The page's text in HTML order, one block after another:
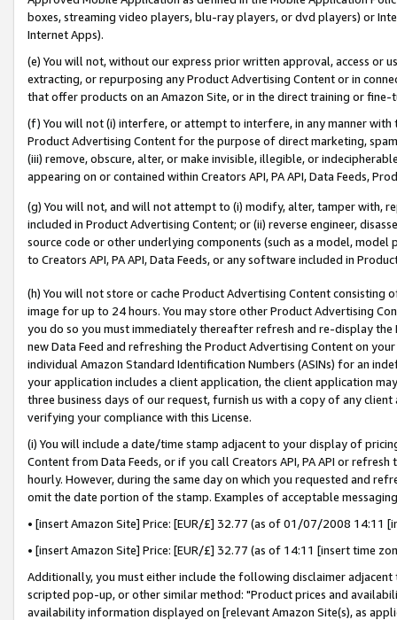
boxes, streaming video players, blu-ray players, or dvd players) or
Internet Apps).
(e) You will not, without our express prior written approval, access or
extracting, or repurposing any Product Advertising Content or in
that offer products on an Amazon Site, or in the direct training or
(f) You will not (i) interfere, or attempt to interfere, in any manner
Product Advertising Content for the purpose of direct marketing,
(iii) remove, obscure, alter, or make invisible, illegible, or
appearing on or contained within Creators API, PA API, Data Feeds,
(g) You will not, and will not attempt to (i) modify, alter, tamper with,
included in Product Advertising Content; or (ii) reverse engineer,
source code or other underlying components (such as a model,
to Creators API, PA API, Data Feeds, or any software included in
(h) You will not store or cache Product Advertising Content
image for up to 24 hours. You may store other Product Advertising
you do so you must immediately thereafter refresh and re-display the
new Data Feed and refreshing the Product Advertising Content on
individual Amazon Standard Identification Numbers (ASINs) for an
your application includes a client application, the client application
three business days of our request, furnish us with a copy of any
verifying your compliance with this License.
(i) You will include a date/time stamp adjacent to your display of
Content from Data Feeds, or if you call Creators API, PA API or
hourly. However, during the same day on which you requested and
omit the date portion of the stamp. Examples of acceptable
• [insert Amazon Site] Price: [EUR/£] 32.77 (as of 01/07/2008 14:11
• [insert Amazon Site] Price: [EUR/£] 32.77 (as of 14:11 [insert time
Additionally, you must either include the following disclaimer
scripted pop-up, or other similar method: "Product prices and
availability information displayed on [relevant Amazon Site(s), as